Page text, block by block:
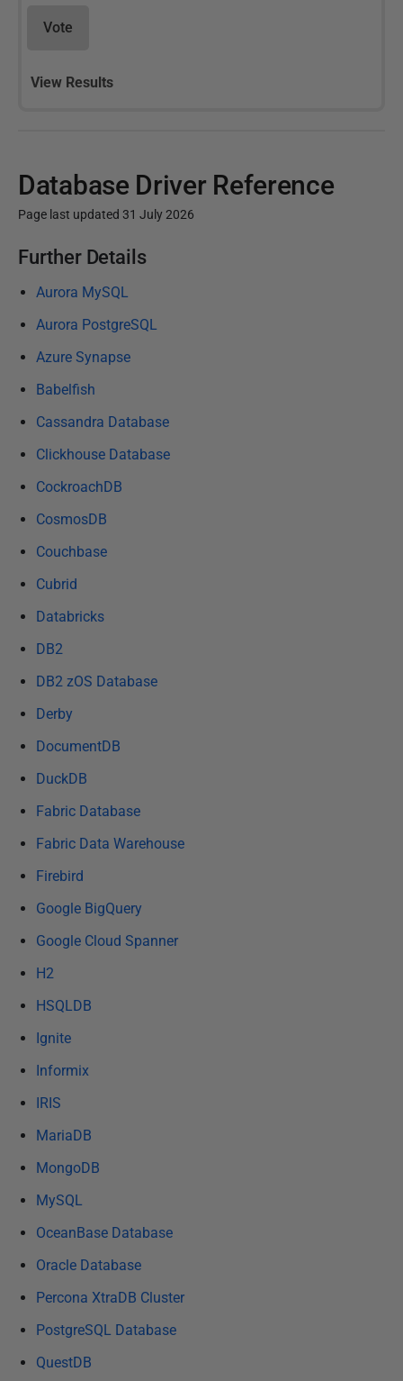
Vote
View Results
Database Driver Reference
Page last updated 31 July 2026
P
l
h
e
5
n
u
y
2
5
Further Details
Aurora MySQL
Aurora PostgreSQL
Azure Synapse
Babelfish
Cassandra Database
Clickhouse Database
CockroachDB
CosmosDB
Couchbase
Cubrid
Databricks
DB2
DB2 zOS Database
Derby
DocumentDB
DuckDB
Fabric Database
Fabric Data Warehouse
Firebird
Google BigQuery
Google Cloud Spanner
H2
HSQLDB
Ignite
Informix
IRIS
MariaDB
MongoDB
MySQL
OceanBase Database
Oracle Database
Percona XtraDB Cluster
PostgreSQL Database
QuestDB